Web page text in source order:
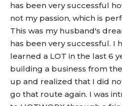
has been very successful
not my passion, which is
This was my husband's
has been very successful. I
learned a LOT in the last 6
building a business from
up and realized that I did
go that route again. I was